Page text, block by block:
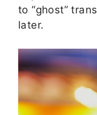
to “ghost”
later.